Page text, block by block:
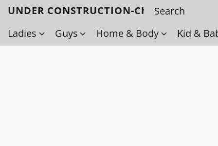
UNDER CONSTRUCTION-Check back
Ladies
Guys Home & Body Kid &